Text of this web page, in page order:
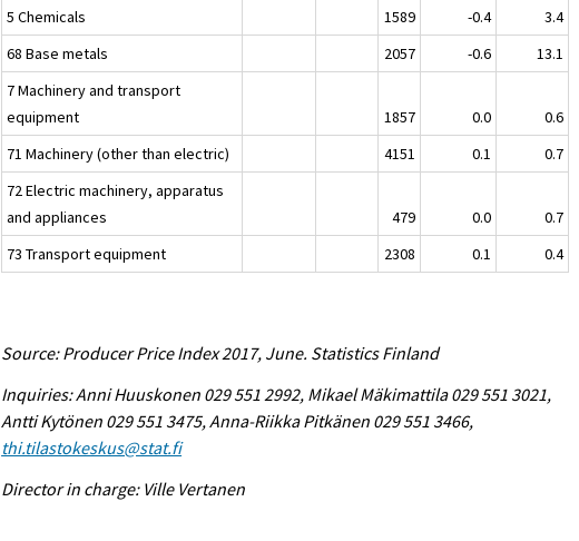
5 Chemicals
1589 -0.4
3.4
68 Base metals
2057 -0.6
13.1
7 Machinery and transport
equipment
1857 0.0
0.6
71 Machinery (other than electric)
4151 0.1
0.7
72 Electric machinery, apparatus
and appliances
479 0.0
0.7
73 Transport equipment
2308 0.1 0.4
Source: Producer Price Index 2017, June. Statistics Finland
Inquiries: Anni Huuskonen 029 551 2992, Mikael Mäkimattila 029 551 3021,
Antti Kytönen 029 551 3475, Anna-Riikka Pitkänen 029 551 3466,
thi.tilastokeskus@stat.fi
Director in charge: Ville Vertanen